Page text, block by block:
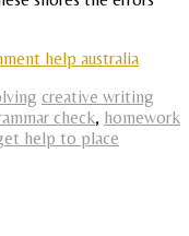
help australia
creative writing
check, homework
help to place